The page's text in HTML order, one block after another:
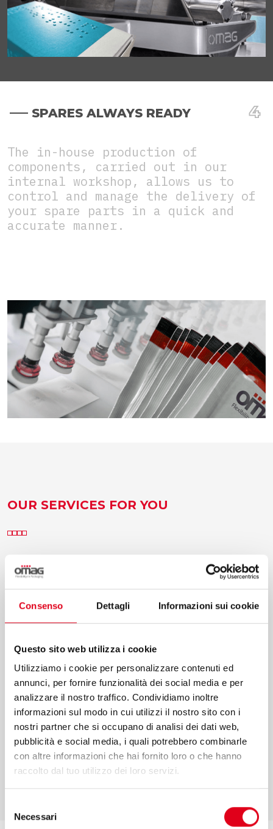
Consenso Dettagli Informazioni sui cookie
Questo sito web utilizza i cookie
Utilizziamo i cookie per personalizzare contenuti ed
annunci, per fornire funzionalità dei social media e per
analizzare il nostro traffico. Condividiamo inoltre
informazioni sul modo in cui utilizzi il nostro sito con i
nostri partner che si occupano di analisi dei dati web,
pubblicità e social media, i quali potrebbero combinarle
con altre informazioni che hai fornito loro o che hanno
raccolto dal tuo utilizzo dei loro servizi.
delNecessari
SPARES ALWAYS READY
The in-house production of
components, carried out in our
internal workshop, allows us to
control and manage the delivery of
your spare parts in a quick and
accurate manner.
OUR SERVICES FOR YOU
Consulting, project management, after-
sales and performance monitoring are only
some of the services that we offer to make
your projects come true. We put our values
guarantee an efficient process in every
phase.
FIND OUT MORE